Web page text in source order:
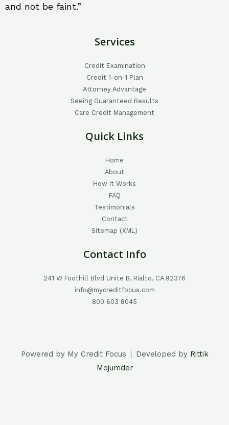
and not be faint.”
Services
Credit Examination
Credit 1-on-1 Plan
Attorney Advantage
Seeing Guaranteed Results
Care Credit Management
Quick Links
Home
About
How It Works
FAQ
Testimonials
Contact
Sitemap (XML)
Contact Info
241 W Foothill Blvd Unite B, Rialto, CA 92376
info@mycreditfocus.com
800 603 8045
Powered by My Credit Focus ┊ Developed by Rittik
Mojumder